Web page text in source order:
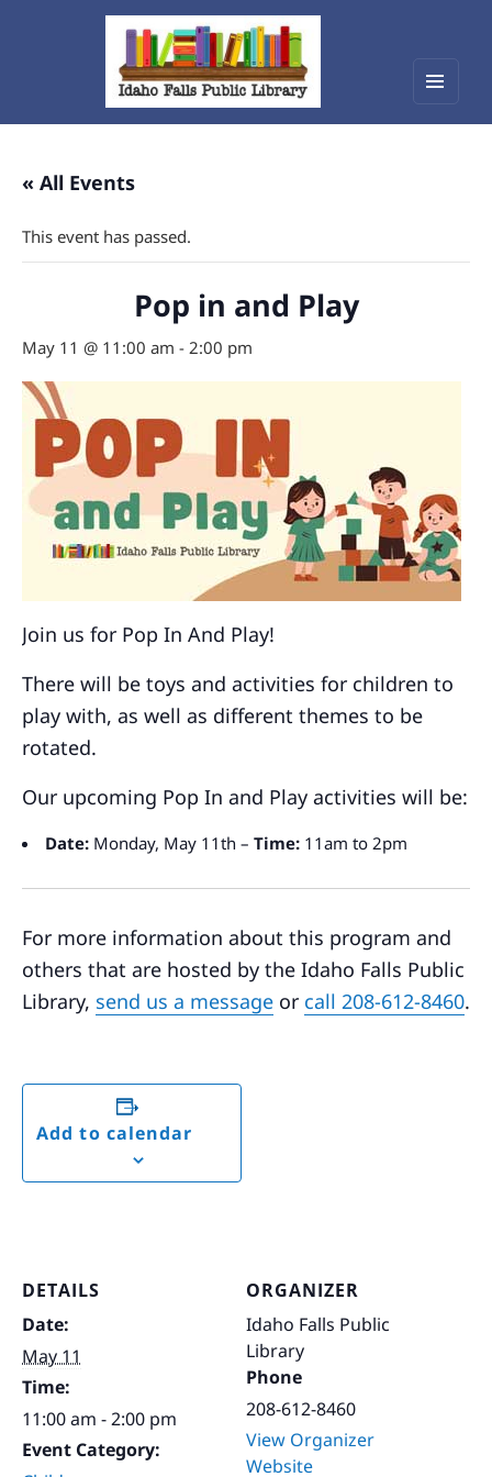
« All Events
This event has passed.
Pop in and Play
May 11 @ 11:00 am - 2:00 pm
Join us for Pop In And Play!
There will be toys and activities for children to
play with, as well as different themes to be
rotated.
Our upcoming Pop In and Play activities will be:
Date: Monday, May 11th – Time: 11am to 2pm
For more information about this program and
others that are hosted by the Idaho Falls Public
Library, send us a message or call 208-612-8460.
Add to calendar
DETAILS
Date:
May 11
Time:
11:00 am - 2:00 pm
Event Category:
ORGANIZER
Idaho Falls Public
Library
Phone
208-612-8460
View Organizer
Website